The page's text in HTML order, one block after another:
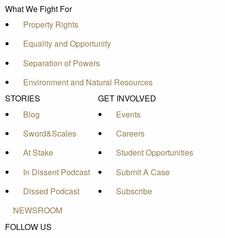
What We Fight For
Property Rights
Equality and Opportunity
Separation of Powers
Environment and Natural Resources
STORIES
Blog
Sword&Scales
At Stake
In Dissent Podcast
Dissed Podcast
GET INVOLVED
Events
Careers
Student Opportunities
Submit A Case
Subscribe
NEWSROOM
FOLLOW US